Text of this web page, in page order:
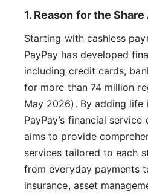
1. Reason for the
Starting with cashless
PayPay has developed
including credit cards,
for more than 74 million
May 2026). By adding life
PayPay’s financial
aims to provide
services tailored to each
from everyday payments
insurance, asset